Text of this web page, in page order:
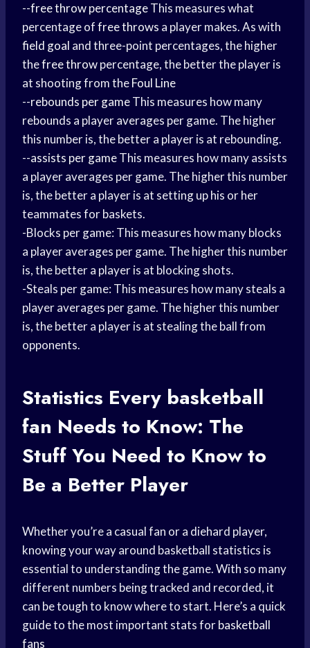
--free throw percentageThis measures what
percentage offree throws a player makes. As with
field goal and three-point percentages, the higher
thefree throwpercentage, the better the player is
at shooting from theFoul Line
--rebounds per gameThis measures how many
rebounds a player averages per game. The higher
this number is, the better a player is at rebounding.
--assists per gameThis measures how many assists
a player averages per game. The higher this number
is, the better a player is at setting up his or her
teammates for baskets.
-Blocks per game: This measures how many blocks
a player averages per game. The higher this number
is, the better a player is at blocking shots.
-Steals per game: This measures how many steals a
player averages per game. The higher this number
is, the better a player is at stealing the ball from
opponents.
Statistics Every basketball
fan Needs to Know: The
Stuff You Need to Know to
Be a Better Player
Whether you’re a casual fan or a diehard player,
knowing your way around basketball statistics is
essential to understanding the game. With so many
different numbers being tracked and recorded, it
can be tough to know where to start. Here’s a quick
guide to the most important stats forbasketball
fans